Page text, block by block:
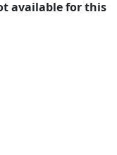
available for this